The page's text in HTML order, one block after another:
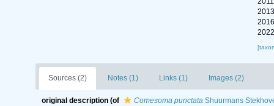
Sources (2) Notes (1) Links (1) Images (2)
original description (of Comesoma punctataShuurmans